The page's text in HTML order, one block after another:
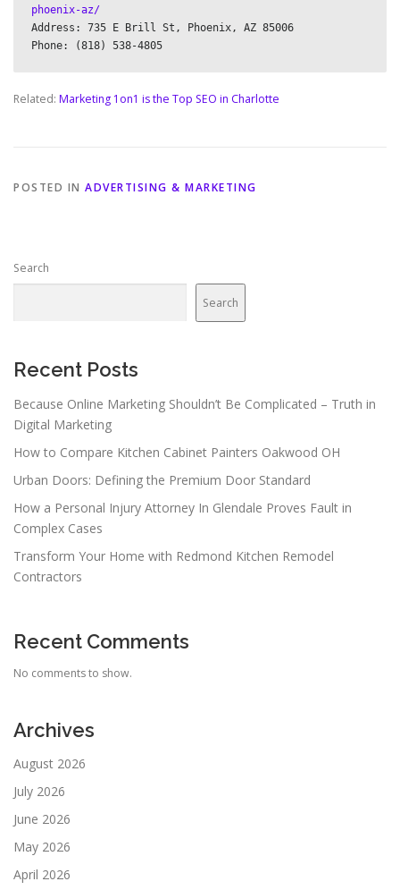
phoenix-az/
Address: 735 E Brill St, Phoenix, AZ 85006
Related: Marketing 1on1 is the Top SEO in Charlotte
POSTED IN ADVERTISING & MARKETING
Search
Search
Recent Posts
Because Online Marketing Shouldn’t Be Complicated – Truth in
Digital Marketing
How to Compare Kitchen Cabinet Painters Oakwood OH
Urban Doors: Defining the Premium Door Standard
How a Personal Injury Attorney In Glendale Proves Fault in
Complex Cases
Transform Your Home with Redmond Kitchen Remodel
Contractors
Recent Comments
No comments to show.
Archives
August 2026
July 2026
June 2026
May 2026
April 2026